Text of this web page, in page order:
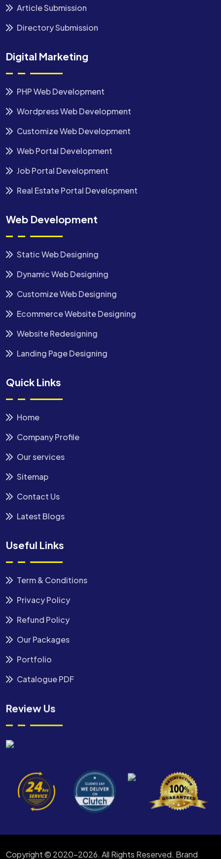
Article Submission
Directory Submission
Digital Marketing
PHP Web Development
Wordpress Web Development
Customize Web Development
Web Portal Development
Job Portal Development
Real Estate Portal Development
Web Development
Static Web Designing
Dynamic Web Designing
Customize Web Designing
Ecommerce Website Designing
Website Redesigning
Landing Page Designing
Quick Links
Home
Company Profile
Our services
Sitemap
Contact Us
Latest Blogs
Useful Links
Term & Conditions
Privacy Policy
Refund Policy
Our Packages
Portfolio
Catalogue PDF
Review Us
Copyright © 2020-2026. All Rights Reserved. Brand